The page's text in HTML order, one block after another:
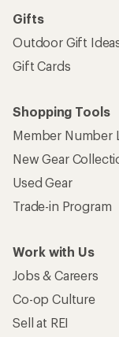
Gifts
Outdoor Gift
Gift Cards
Shopping Tools
Member Number
New Gear
Used Gear
Trade-in Program
Work with Us
Jobs & Careers
Co-op Culture
Sell at REI